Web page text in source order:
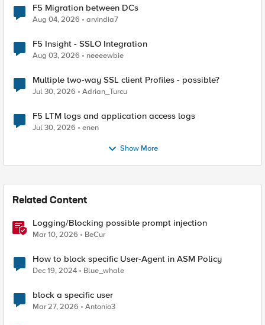
F5 Migration between DCs
Aug 04, 2026 arvindia7
F5 Insight - SSLO Integration
Aug 03, 2026 neeeewbie
Multiple two-way SSL client Profiles - possible?
Jul 30, 2026 Adrian_Turcu
F5 LTM logs and application access logs
Jul 30, 2026 enen
Show More
Related Content
Logging/Blocking possible prompt injection
Mar 10, 2026 BeCur
How to block specific User-Agent in ASM Policy
Dec 19, 2024 Blue_whale
block a specific user
Mar 27, 2026 Antonio3